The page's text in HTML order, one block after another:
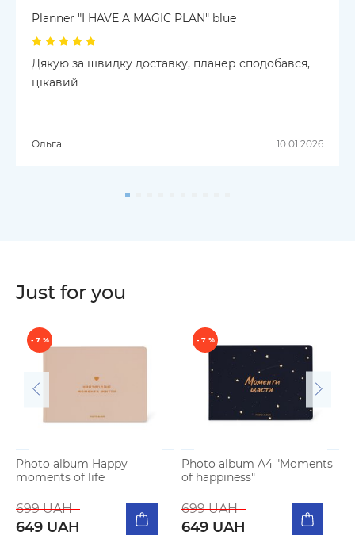
Planner "I HAVE A MAGIC PLAN" blue
Дякую за швидку доставку, планер сподобався,
цікавий
Ольга 10.01.2026
Just for you
- 7 %
Photo album Happy
moments of life
699 UAH
649 UAH
- 7 %
Photo album A4 "Moments
of happiness"
699 UAH
649 UAH